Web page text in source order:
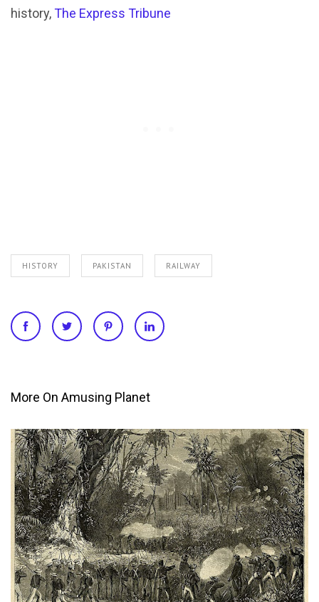
history,The Express Tribune
HISTORY PAKISTAN RAILWAY
More On Amusing Planet